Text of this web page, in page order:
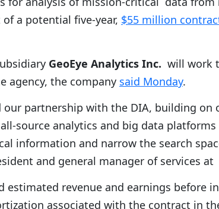
of a potential five-year, $55 million
GeoEye Analytics Inc. will work
agency, the company said Monday.
our partnership with the DIA, building on
source analytics and big data
information and narrow the search
and general manager of services
estimated revenue and earnings before
associated with the contract in